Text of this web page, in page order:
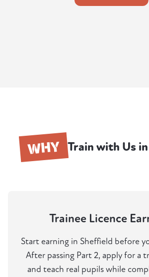
WHY Train with Us
Trainee Licence
Start earning in Sheffield before
After passing Part 2, apply for a
and teach real pupils while